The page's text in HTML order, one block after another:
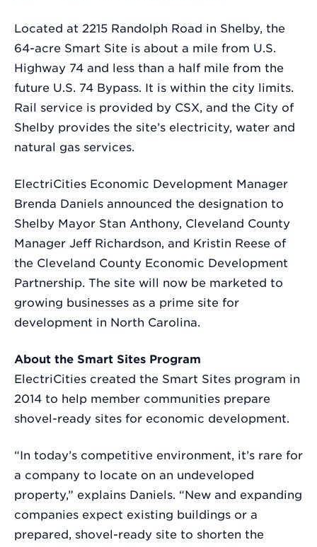
Located at 2215 Randolph Road in Shelby, the
64-acre Smart Site is about a mile from U.S.
Highway 74 and less than a half mile from the
future U.S. 74 Bypass. It is within the city limits.
Rail service is provided by CSX, and the City of
Shelby provides the site’s electricity, water and
natural gas services.
ElectriCities Economic Development Manager
Brenda Daniels announced the designation to
Shelby Mayor Stan Anthony, Cleveland County
Manager Jeff Richardson, and Kristin Reese of
the Cleveland County Economic Development
Partnership. The site will now be marketed to
growing businesses as a prime site for
development in North Carolina.
About the Smart Sites Program
ElectriCities created the Smart Sites program in
2014 to help member communities prepare
shovel-ready sites for economic development.
“In today’s competitive environment, it’s rare for
a company to locate on an undeveloped
property,” explains Daniels. “New and expanding
companies expect existing buildings or a
prepared, shovel-ready site to shorten the